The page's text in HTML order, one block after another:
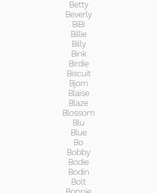
Betty
Beverly
BiBi
Billie
Billy
Bink
Birdie
Biscuit
Bjorn
Blaise
Blaze
Blossom
Blu
Blue
Bo
Bobby
Bodie
Bodin
Bolt